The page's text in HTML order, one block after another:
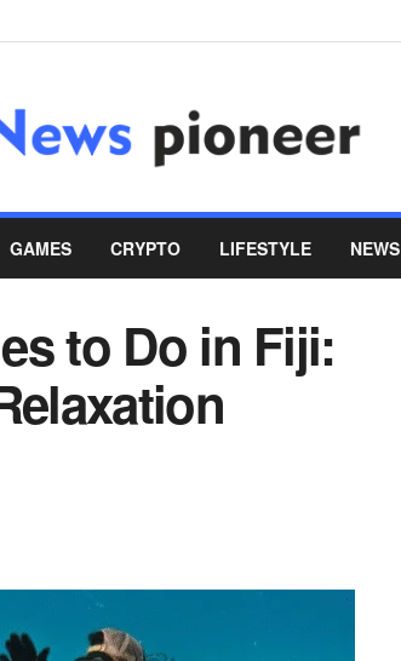
GAMES CRYPTO LIFESTYLE NEWS
to Do in Fiji: